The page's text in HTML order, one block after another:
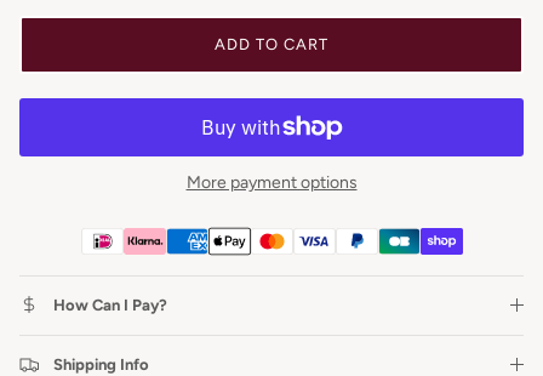
ADD TO CART
More payment options
How Can I Pay?
Shipping Info